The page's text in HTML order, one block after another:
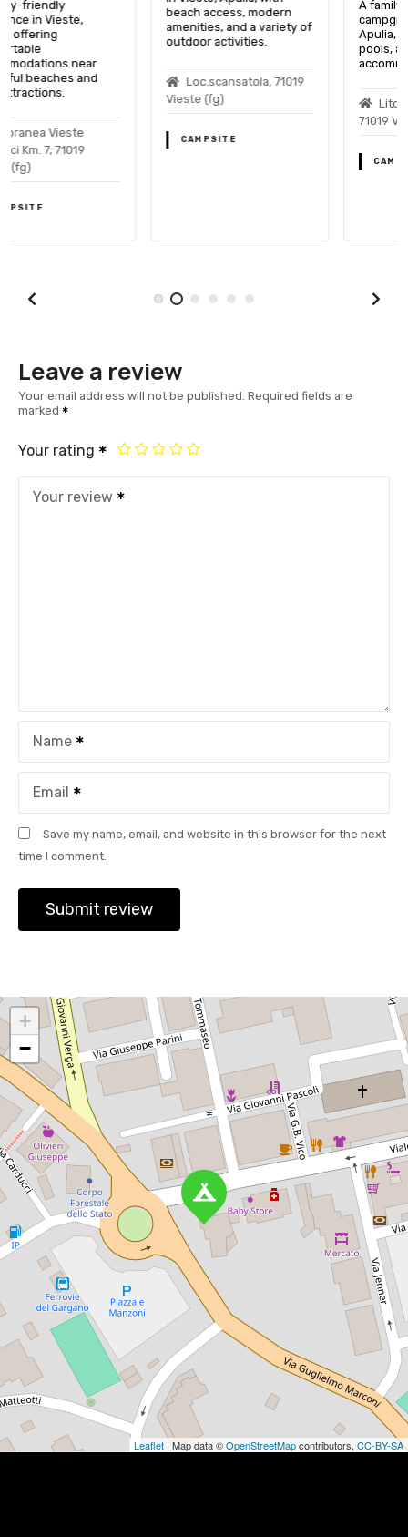
beach access, modern
amenities, and a variety of
outdoor activities.
Loc.scansatola, 71019
Vieste (fg)
CAMPSITE
A family-friendly
campground in Vieste,
Apulia, with beach access,
pools, and various
Litoranea Sud, Km 4,
Leave a review
Your email address will not be published. Required fields are
marked
Your rating
Your review
Name
Email
Save my name, email, and website in this browser for the next
time I comment.
+
−
Leaflet | Map data ©OpenStreetMapcontributors, CC-BY-SA